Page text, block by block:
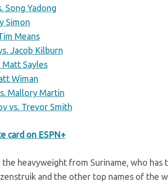
Song Yadong
Simon
Means
Jacob Kilburn
Matt Sayles
Wiman
Mallory Martin
vs. Trevor Smith
card on ESPN+
the heavyweight from Suriname, who has
and the other top names of the